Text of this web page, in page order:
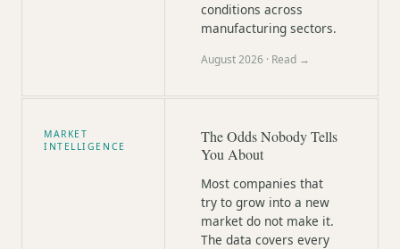
conditions across
manufacturing sectors.
August 2026 · Read →
MARKET
INTELLIGENCE
The Odds Nobody Tells
You About
Most companies that
try to grow into a new
market do not make it.
The data covers every